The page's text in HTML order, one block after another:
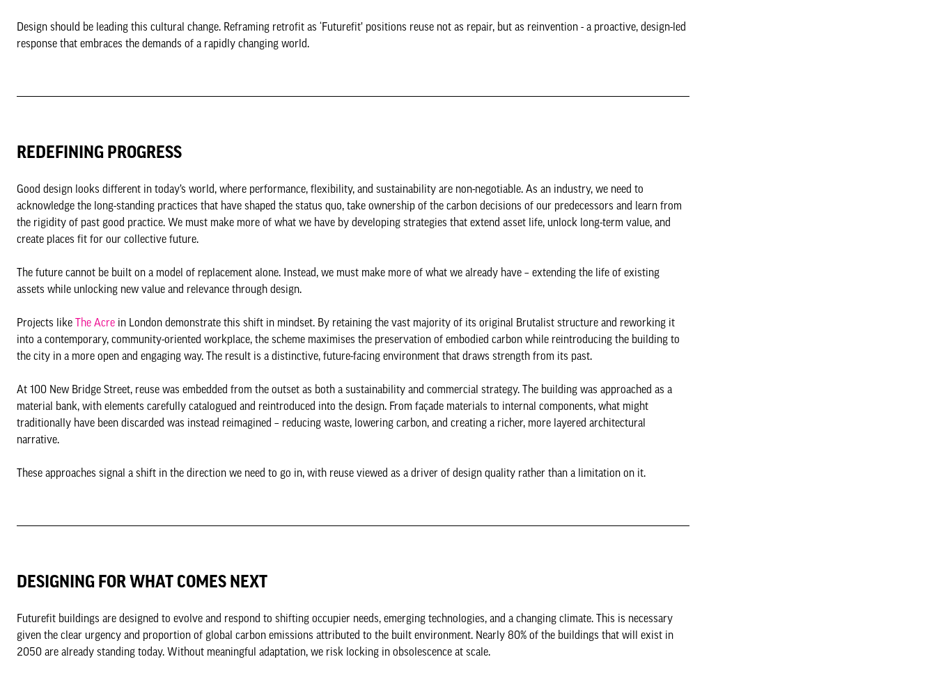
Design should be leading this cultural change. Reframing retrofit as ‘Futurefit’ positions reuse not as repair, but as reinvention - a proactive, design-led
response that embraces the demands of a rapidly changing world.
REDEFINING PROGRESS
Good design looks different in today’s world, where performance, flexibility, and sustainability are non-negotiable. As an industry, we need to
acknowledge the long-standing practices that have shaped the status quo, take ownership of the carbon decisions of our predecessors and learn from
the rigidity of past good practice. We must make more of what we have by developing strategies that extend asset life, unlock long-term value, and
create places fit for our collective future.
The future cannot be built on a model of replacement alone. Instead, we must make more of what we already have – extending the life of existing
assets while unlocking new value and relevance through design.
Projects like The Acre in London demonstrate this shift in mindset. By retaining the vast majority of its original Brutalist structure and reworking it
into a contemporary, community-oriented workplace, the scheme maximises the preservation of embodied carbon while reintroducing the building to
the city in a more open and engaging way. The result is a distinctive, future-facing environment that draws strength from its past.
At 100 New Bridge Street, reuse was embedded from the outset as both a sustainability and commercial strategy. The building was approached as a
material bank, with elements carefully catalogued and reintroduced into the design. From façade materials to internal components, what might
traditionally have been discarded was instead reimagined – reducing waste, lowering carbon, and creating a richer, more layered architectural
narrative.
These approaches signal a shift in the direction we need to go in, with reuse viewed as a driver of design quality rather than a limitation on it.
DESIGNING FOR WHAT COMES NEXT
Futurefit buildings are designed to evolve and respond to shifting occupier needs, emerging technologies, and a changing climate. This is necessary
given the clear urgency and proportion of global carbon emissions attributed to the built environment. Nearly 80% of the buildings that will exist in
2050 are already standing today. Without meaningful adaptation, we risk locking in obsolescence at scale.